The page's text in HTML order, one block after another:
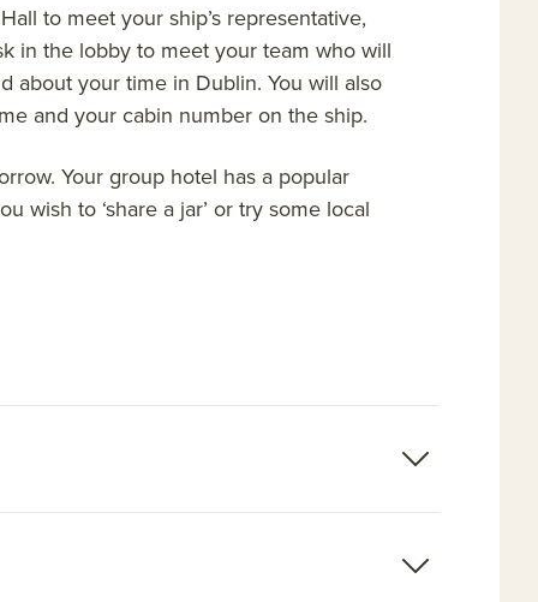
to meet your ship’s representative,
in the lobby to meet your team who will
about your time in Dublin. You will also
and your cabin number on the ship.
Your group hotel has a popular
wish to ‘share a jar’ or try some local